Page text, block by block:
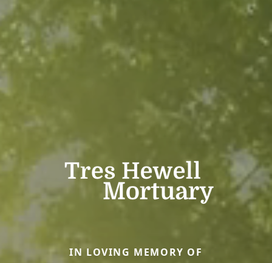
IN LOVING MEMORY OF